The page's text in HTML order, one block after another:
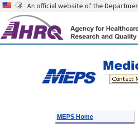
An official website of the
MEPS Home